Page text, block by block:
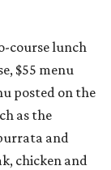
course lunch
$55 menu
posted on the
as the
and
chicken and